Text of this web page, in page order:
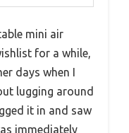
mini air
for a while,
days when I
lugging around
it in and saw
immediately